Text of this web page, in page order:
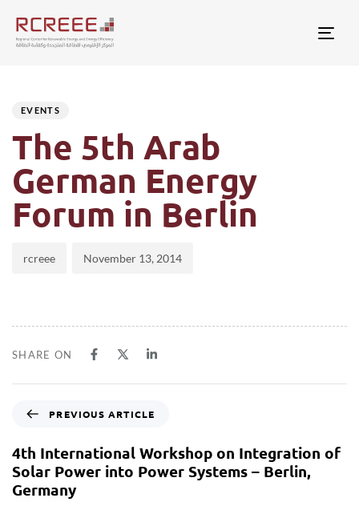
EVENTS
The 5th Arab
German Energy
Forum in Berlin
rcreee November 13, 2014
SHARE ON
PREVIOUS ARTICLE
4th International Workshop on Integration of
Solar Power into Power Systems – Berlin,
Germany